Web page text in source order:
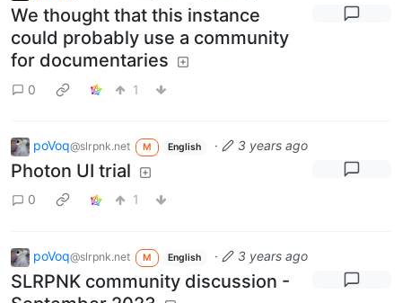
We thought that this instance
could probably use a community
for documentaries
0 1
poVoq@slrpnk.net M English · 3 years ago
Photon UI trial
0 1
poVoq@slrpnk.net M English · 3 years ago
SLRPNK community discussion -